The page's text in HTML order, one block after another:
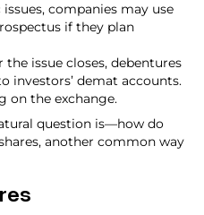
companies may use
if they plan
the issue closes, debentures
investors’ demat accounts.
on the exchange.
question is—how do
another common way